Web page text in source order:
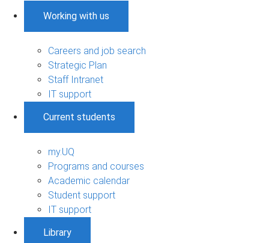
Working with us
Careers and job search
Strategic Plan
Staff Intranet
IT support
Current students
my.UQ
Programs and courses
Academic calendar
Student support
IT support
Library